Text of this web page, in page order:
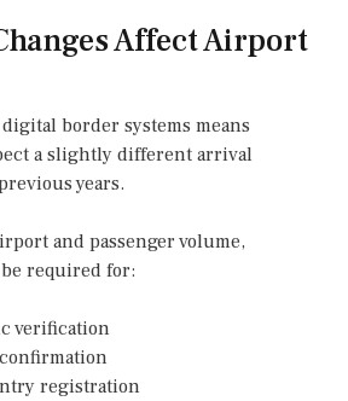
Affect Airport
border systems means
a slightly different arrival
years.
and passenger volume,
required for:
verification
registration